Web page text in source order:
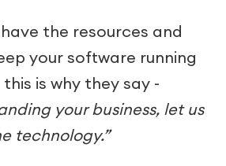
the resources and
your software running
is why they say -
your business, let us
technology.”